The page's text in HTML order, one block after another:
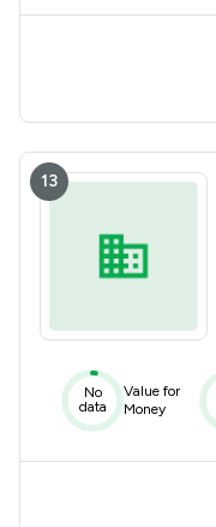
13
No
data
Value for
Money